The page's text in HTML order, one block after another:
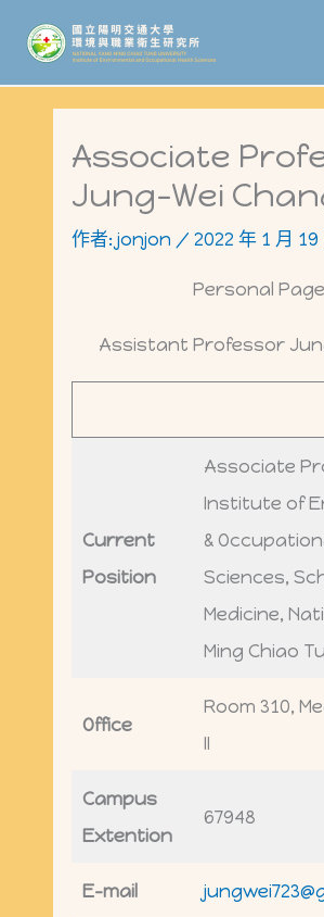
主
Associate
Jung-Wei
作者:jonjon /2022 年 1 月 19
Personal
Assistant Professor
Current
Position
Associate
Institute of
&
Sciences,
Medicine,
Ming Chiao
Office
Room 310,
II
Campus
Extention
67948
E-mail